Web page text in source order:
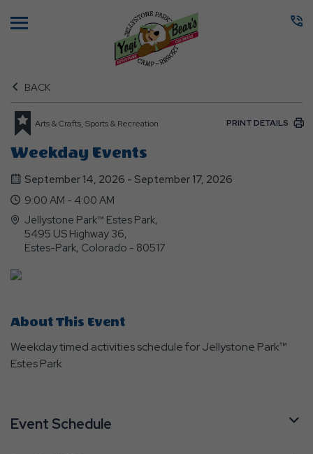
BACK
Arts & Crafts, Sports & Recreation PRINT DETAILS
Weekday Events
September 14, 2026 - September 17, 2026
9:00 AM - 4:00 AM
Jellystone Park™ Estes Park,
5495 US Highway 36,
Estes-Park, Colorado - 80517
About This Event
Weekday timed activities schedule for Jellystone Park™
Estes Park
Event Schedule